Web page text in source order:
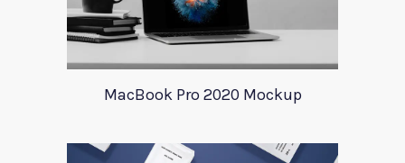
MacBook Pro 2020 Mockup